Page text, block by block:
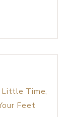
Little Time,
Feet